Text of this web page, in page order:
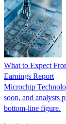
What to Expect
Earnings Report
Microchip
soon, and analysts
bottom-line figure.